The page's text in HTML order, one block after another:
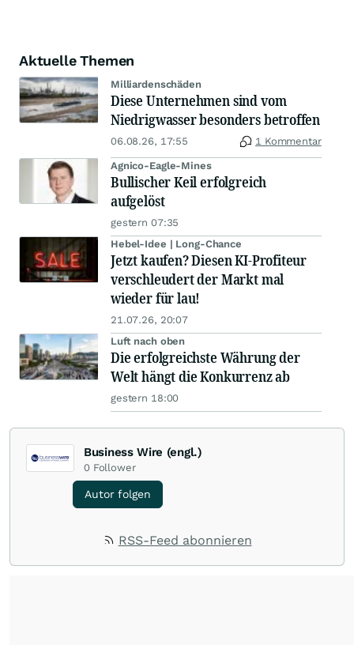
Aktuelle Themen
Milliardenschäden
Diese Unternehmen sind vom
Niedrigwasser besonders betroffen
06.08.26, 17:55 1 Kommentar
Agnico-Eagle-Mines
Bullischer Keil erfolgreich
aufgelöst
gestern 07:35
Hebel-Idee | Long-Chance
Jetzt kaufen? Diesen KI-Profiteur
verschleudert der Markt mal
wieder für lau!
21.07.26, 20:07
Luft nach oben
Die erfolgreichste Währung der
Welt hängt die Konkurrenz ab
gestern 18:00
Business Wire (engl.)
0 Follower
Autor folgen
RSS-Feed abonnieren